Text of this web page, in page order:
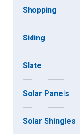
Shopping
Siding
Slate
Solar Panels
Solar Shingles